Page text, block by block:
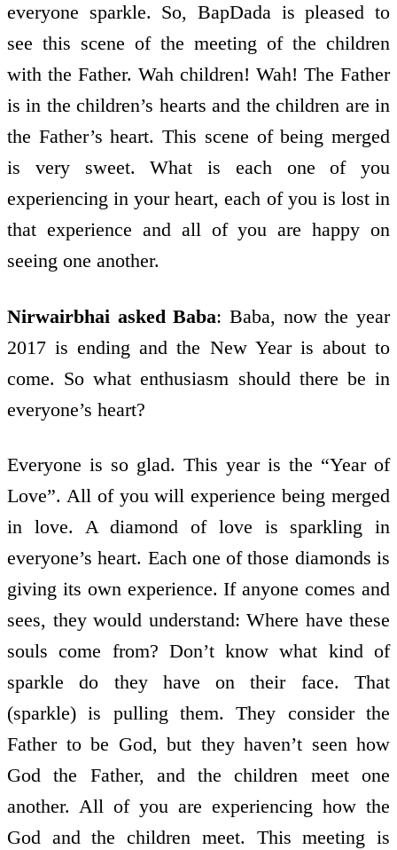
everyone sparkle. So, BapDada is pleased to
see this scene of the meeting of the children
with the Father. Wah children! Wah! The Father
is in the children’s hearts and the children are in
the Father’s heart. This scene of being merged
is very sweet. What is each one of you
experiencing in your heart, each of you is lost in
that experience and all of you are happy on
seeing one another.
Nirwairbhai asked Baba: Baba, now the year
2017 is ending and the New Year is about to
come. So what enthusiasm should there be in
everyone’s heart?
Everyone is so glad. This year is the “Year of
Love”. All of you will experience being merged
in love. A diamond of love is sparkling in
everyone’s heart. Each one of those diamonds is
giving its own experience. If anyone comes and
sees, they would understand: Where have these
souls come from? Don’t know what kind of
sparkle do they have on their face. That
(sparkle) is pulling them. They consider the
Father to be God, but they haven’t seen how
God the Father, and the children meet one
another. All of you are experiencing how the
God and the children meet. This meeting is